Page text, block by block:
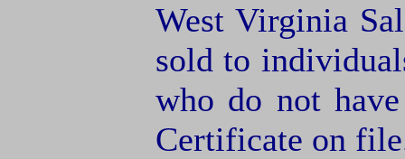
West Virginia
sold to
who do not
Certificate on